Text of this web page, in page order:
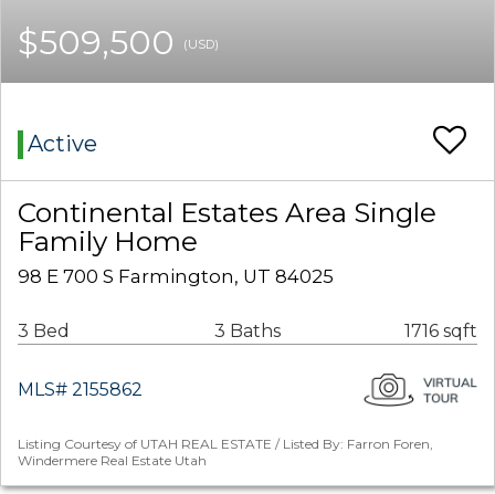
$509,500 (USD)
Active
Continental Estates Area Single
Family Home
98 E 700 S Farmington, UT 84025
3 Bed 3 Baths 1716 sqft
MLS# 2155862
Listing Courtesy of UTAH REAL ESTATE / Listed By: Farron Foren,
Windermere Real Estate Utah